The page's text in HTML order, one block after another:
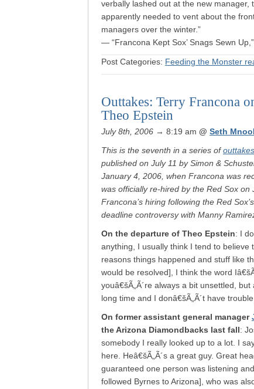
verbally lashed out at the new
apparently needed to vent about the
managers over the winter.”
— “Francona Kept Sox’ Snags Sewn
Post Categories: Feeding the Monster
Outtakes: Terry Francona
Theo Epstein
July 8th, 2006 → 8:19 am @ Seth
This is the seventh in a series ofouttakes
published on July 11 by Simon &
January 4, 2006, when Francona was
was officially re-hired by the Red Sox
Francona’s hiring following the Red
deadline controversy with Manny
On the departure of Theo Epstein: I
anything, I usually think I tend to believe
reasons things happened and stuff like
would be resolved], I think the word
youâ€šÃ„Ã´re always a bit unsettled,
long time and I donâ€šÃ„Ã´t have
On former assistant general manager
the Arizona Diamondbacks last fall:
somebody I really looked up to a lot. I
here. Heâ€šÃ„Ã´s a great guy. Great
guaranteed one person was listening
followed Byrnes to Arizona], who was